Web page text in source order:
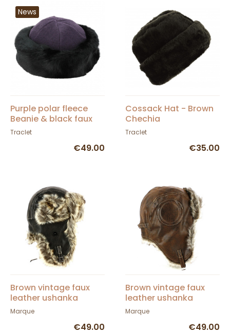
News
Purple polar fleece
Beanie & black faux
fur - Traclet
Traclet
€49.00
Cossack Hat - Brown
Chechia
Traclet
€35.00
Brown vintage faux
leather ushanka
Miribel
Marque
€49.00
Brown vintage faux
leather ushanka
Marque
€49.00